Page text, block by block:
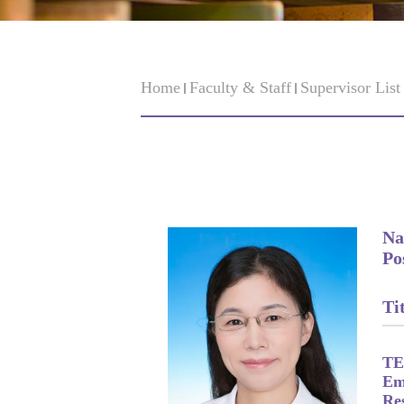
Home Faculty & Staff Supervisor List